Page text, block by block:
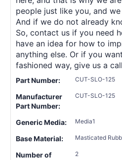
people just like you, and
And if we do not already
So, contact us if you need
have an idea for how to
anything else. Or if you
fashioned way, give us a
Part Number: CUT-SLO-125
Manufacturer
Part Number:
CUT-SLO-125
Generic Media: Media1
Base Material: Masticated
Number of
2